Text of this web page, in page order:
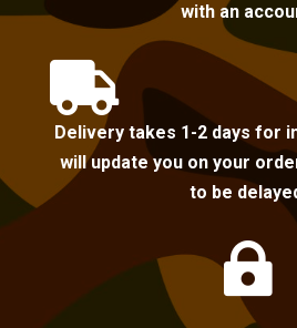
with an

Delivery takes 1-2 days for
will update you on your
to be
